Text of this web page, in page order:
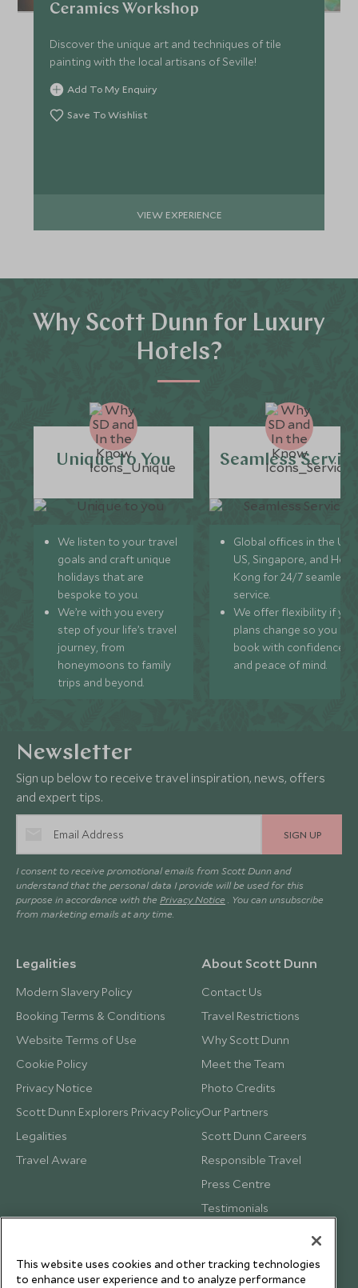
Ceramics Workshop
Discover the unique art and techniques of tile
painting with the local artisans of Seville!
Add To My Enquiry
Save To Wishlist
VIEW EXPERIENCE
Why Scott Dunn for Luxury
Hotels?
Unique to You
We listen to your travel
goals and craft unique
holidays that are
bespoke to you.
We’re with you every
step of your life’s travel
journey, from
honeymoons to family
trips and beyond.
Seamless
Global offices in the UK,
US, Singapore, and
Kong for 24/7 seamless
service.
We offer flexibility if
plans change so you can
book with confidence
and peace of mind.
Newsletter
Sign up below to receive travel inspiration, news, offers
and expert tips.
SIGN UP
I consent to receive promotional emails from Scott Dunn and
understand that the personal data I provide will be used for this
purpose in accordance with the Privacy Notice . You can unsubscribe
from marketing emails at any time.
Legalities
Modern Slavery Policy
Booking Terms & Conditions
Website Terms of Use
Cookie Policy
Privacy Notice
Scott Dunn Explorers Privacy Policy
Legalities
Travel Aware
About Scott Dunn
Contact Us
Travel Restrictions
Why Scott Dunn
Meet the Team
Photo Credits
Our Partners
Scott Dunn Careers
Responsible Travel
Press Centre
Testimonials
This website uses cookies and other tracking technologies
to enhance user experience and to analyze performance